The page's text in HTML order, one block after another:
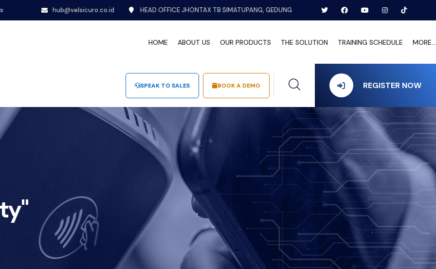
hub@velsicuro.co.id HEAD OFFICE JHONTAX TB SIMATUPANG, GEDUNG
HOME ABOUT US OUR PRODUCTS THE SOLUTION TRAINING SCHEDULE MORE...
SPEAK TO SALES BOOK A DEMO REGISTER NOW